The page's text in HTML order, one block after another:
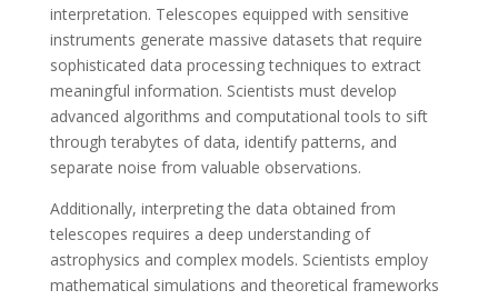
interpretation. Telescopes equipped with sensitive
instruments generate massive datasets that require
sophisticated data processing techniques to extract
meaningful information. Scientists must develop
advanced algorithms and computational tools to sift
through terabytes of data, identify patterns, and
separate noise from valuable observations.
Additionally, interpreting the data obtained from
telescopes requires a deep understanding of
astrophysics and complex models. Scientists employ
mathematical simulations and theoretical frameworks